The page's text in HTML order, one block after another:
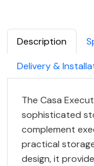
Description
Delivery &
The Casa
sophisticated
complement
practical
design, it